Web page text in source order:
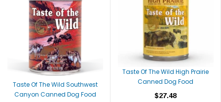
Taste Of The Wild Southwest
Canyon Canned Dog Food
Taste Of The Wild High Prairie
Canned Dog Food
$27.48